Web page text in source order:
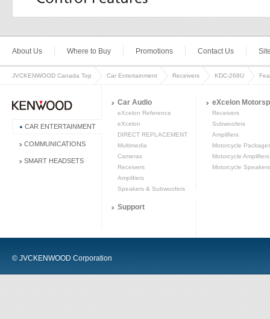
About Us Where to Buy Promotions Contact Us
JVCKENWOOD Canada Top Car Entertainment Receivers KDC-268U
CAR ENTERTAINMENT
COMMUNICATIONS
SMART HEADSETS
Car Audio
eXcelon Reference
eXcelon
DIRECT REPLACEMENT
Multimedia
Cameras
Receivers
Amplifiers
Speakers & Subwoofers
eXcelon
Receivers
Subwoofers
Amplifiers
Motorcycle
Motorcycle Amplifiers
Motorcycle Speakers
Support
© JVCKENWOOD Corporation